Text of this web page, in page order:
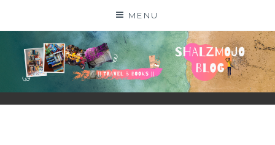
MENU
SHALZMOJO
| TRAVEL & BOOKS |